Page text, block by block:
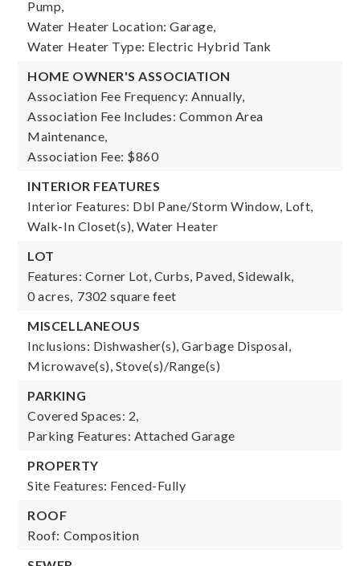
Pump,
Water Heater Location: Garage,
Water Heater Type: Electric Hybrid Tank
HOME OWNER'S ASSOCIATION
Association Fee Frequency: Annually,
Association Fee Includes: Common Area
Maintenance,
Association Fee: $860
INTERIOR FEATURES
Interior Features: Dbl Pane/Storm Window, Loft,
Walk-In Closet(s), Water Heater
LOT
Features: Corner Lot, Curbs, Paved, Sidewalk,
0 acres, 7302 square feet
MISCELLANEOUS
Inclusions: Dishwasher(s), Garbage Disposal,
Microwave(s), Stove(s)/Range(s)
PARKING
Covered Spaces: 2,
Parking Features: Attached Garage
PROPERTY
Site Features: Fenced-Fully
ROOF
Roof: Composition